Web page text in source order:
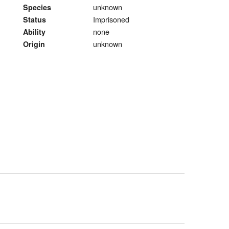
Species unknown
Status Imprisoned
Ability none
Origin unknown